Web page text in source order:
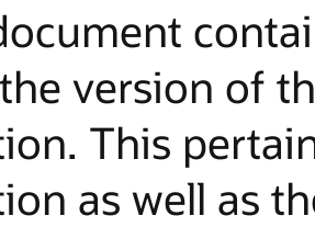
version of
This
as well as